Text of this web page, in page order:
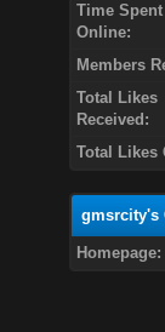
Time Spent
Online:
Members
Total Likes
Received:
Total Likes
gmsrcity's
Homepage: